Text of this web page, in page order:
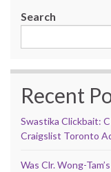
Search
Recent
Swastika Clickbait:
Craigslist Toronto
Was Clr. Wong-